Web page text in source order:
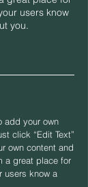
users know
you.
add your own
click “Edit Text”
own content and
a great place for
users know a